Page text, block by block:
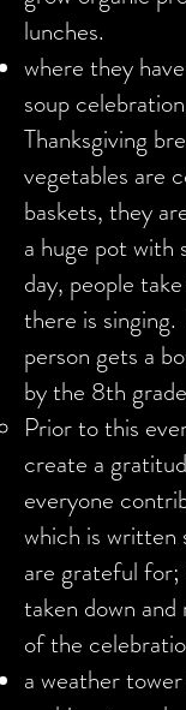
lunches.
where they
soup
Thanksgiving
vegetables are
baskets, they
a huge pot with
day, people
there is
person gets a
by the 8th
Prior to this
create a
everyone
which is written
are grateful for;
taken down and
of the
a weather